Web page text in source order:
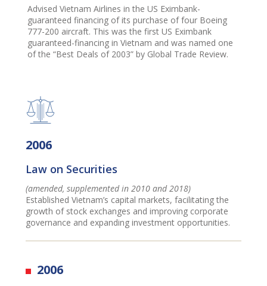
Advised Vietnam Airlines in the US Eximbank-
guaranteed financing of its purchase of four Boeing
777-200 aircraft. This was the first US Eximbank
guaranteed-financing in Vietnam and was named one
of the “Best Deals of 2003” by Global Trade Review.
2006
Law on Securities
(amended, supplemented in 2010 and 2018)
Established Vietnam’s capital markets, facilitating the
growth of stock exchanges and improving corporate
governance and expanding investment opportunities.
2006